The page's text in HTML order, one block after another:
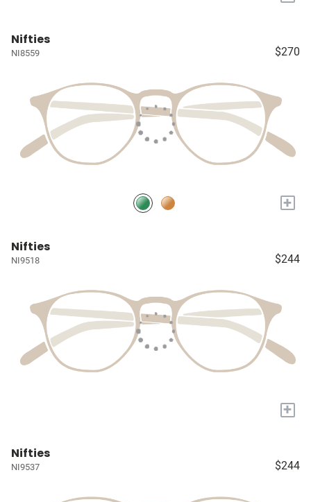
Nifties
NI8559 $270
+
Nifties
NI9518 $244
+
Nifties
NI9537 $244